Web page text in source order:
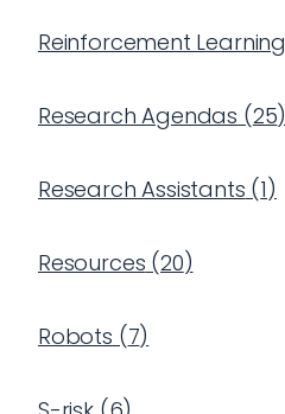
Reinforcement Learning
Research Agendas (25)
Research Assistants (1)
Resources (20)
Robots (7)